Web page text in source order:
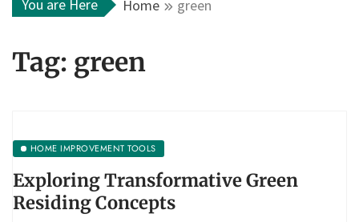
You are Here Home green
Tag: green
HOME IMPROVEMENT TOOLS
Exploring Transformative Green
Residing Concepts